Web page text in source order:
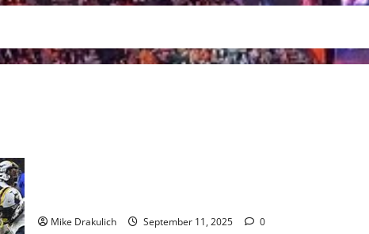
Mike Drakulich September 11, 2025 0